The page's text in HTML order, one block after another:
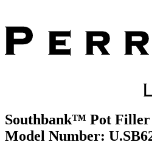
Southbank™ Pot Filler
Model Number: